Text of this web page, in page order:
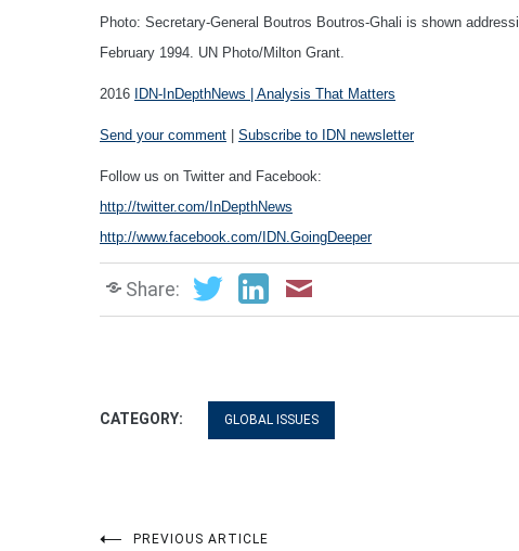
Photo: Secretary-General Boutros Boutros-Ghali is shown
February 1994. UN Photo/Milton Grant.
2016 IDN-InDepthNews | Analysis That Matters
Send your comment Subscribe to IDN newsletter
Follow us on Twitter and Facebook:
http://twitter.com/InDepthNews
http://www.facebook.com/IDN.GoingDeeper
Share:
CATEGORY: GLOBAL ISSUES
PREVIOUS ARTICLE